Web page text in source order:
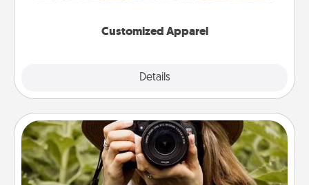
Customized Apparel
Details
Photo Session